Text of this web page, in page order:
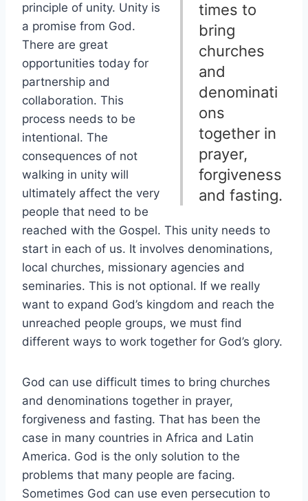
times to
bring
churches
and
denominati
ons
together in
prayer,
forgiveness
and fasting.
principle of unity. Unity is
a promise from God.
There are great
opportunities today for
partnership and
collaboration. This
process needs to be
intentional. The
consequences of not
walking in unity will
ultimately affect the very
people that need to be
reached with the Gospel. This unity needs to
start in each of us. It involves denominations,
local churches, missionary agencies and
seminaries. This is not optional. If we really
want to expand God’s kingdom and reach the
unreached people groups, we must find
different ways to work together for God’s glory.
God can use difficult times to bring churches
and denominations together in prayer,
forgiveness and fasting. That has been the
case in many countries in Africa and Latin
America. God is the only solution to the
problems that many people are facing.
Sometimes God can use even persecution to